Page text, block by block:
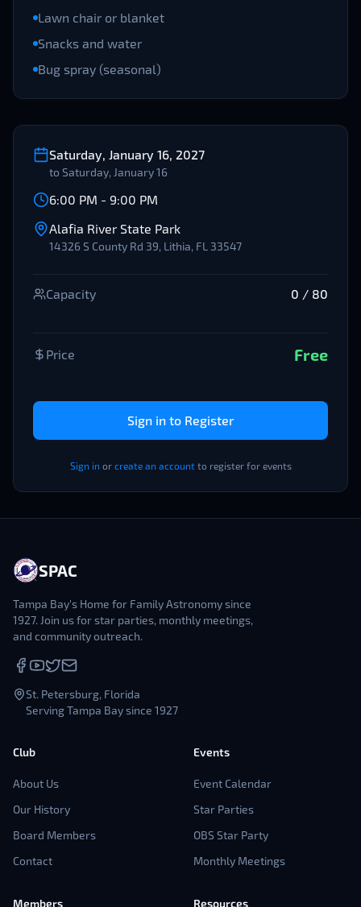
Lawn chair or blanket
Snacks and water
Bug spray (seasonal)
Saturday, January 16, 2027
to Saturday, January 16
6:00 PM - 9:00 PM
Alafia River State Park
14326 S County Rd 39, Lithia, FL 33547
Capacity 0 / 80
Price Free
Sign in to Register
Sign in or create an account to register for events
SPAC
Tampa Bay's Home for Family Astronomy since
1927. Join us for star parties, monthly meetings,
and community outreach.
St. Petersburg, Florida
Serving Tampa Bay since 1927
Club
About Us
Our History
Board Members
Contact
Events
Event Calendar
Star Parties
OBS Star Party
Monthly Meetings
Members Resources